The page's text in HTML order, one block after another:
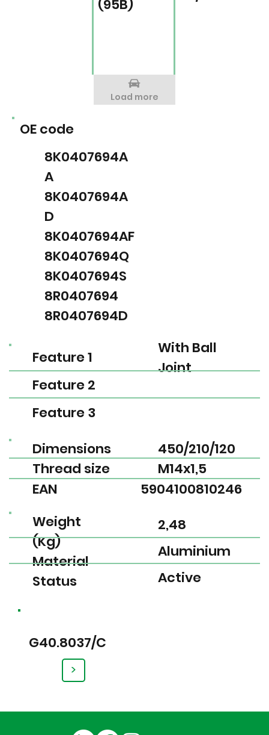
G40.8037/C
>
EAN
Thread size
Dimensions
5904100810246
M14x1,5
450/210/120
Weight
(Kg)
Material
Status
2,48
Aluminium
Active
Feature 1
Feature 2
Feature 3
With Ball
Joint
OE code
8K0407694A
A
8K0407694A
D
8K0407694AF
8K0407694Q
8K0407694S
8R0407694
8R0407694D
(95B)
Load more